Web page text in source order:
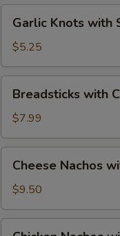
Knots
with
Sauce
(12)
Garlic Knots with
$5.25
with
Cheese
Breadsticks with
$7.99
Nachos
with
Sour
Cream
Cheese Nachos
$9.50